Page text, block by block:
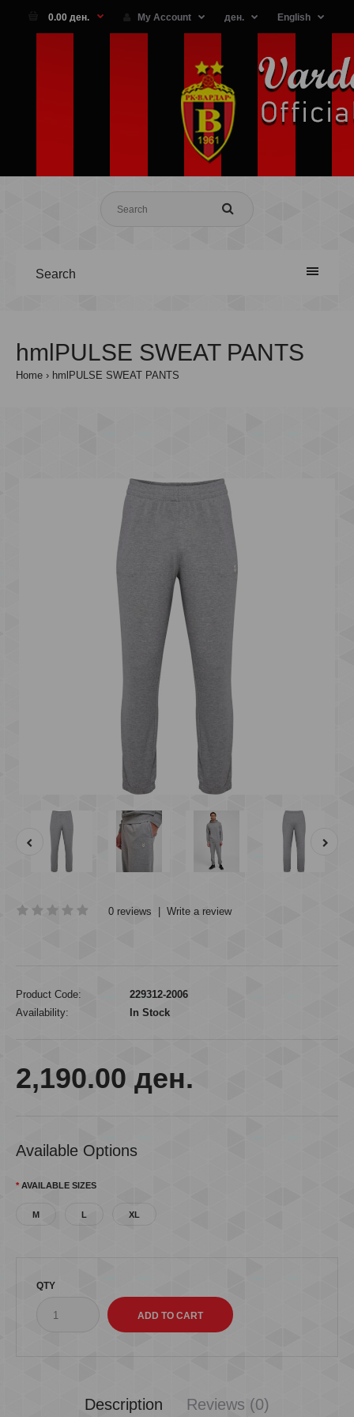
0.00 ден. My Account ден. English
Search
hmlPULSE SWEAT PANTS
Home hmlPULSE SWEAT PANTS
0 reviews Write a review
Product Code:
229312-2006
Availability:
In Stock
2,190.00 ден.
Available Options
AVAILABLE SIZES
M L XL
QTY
Description Reviews (0)